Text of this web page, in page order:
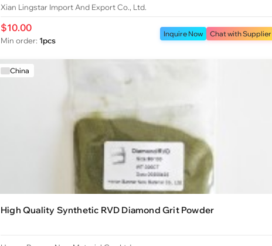
Xian Lingstar Import And Export Co., Ltd.
$10.00
Min order: 1pcs
Inquire Now Chat with Supplier
China
High Quality Synthetic RVD Diamond Grit Powder